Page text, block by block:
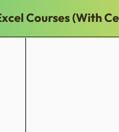
Courses (With